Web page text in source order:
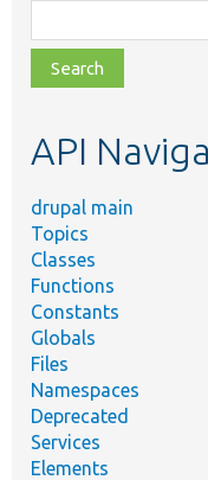
class,
file,
topic,
API
drupal main
Topics
Classes
Functions
Constants
Globals
Files
Namespaces
Deprecated
Services
Elements